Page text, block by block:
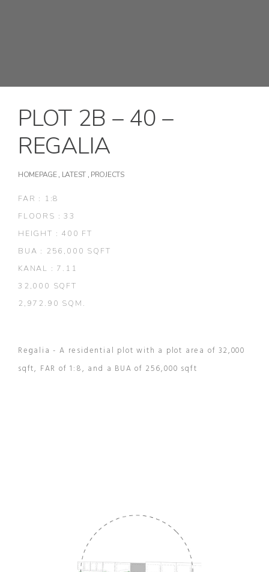
PLOT 2B – 40 –
REGALIA
HOMEPAGE, LATEST, PROJECTS
FAR : 1:8
FLOORS : 33
HEIGHT : 400 FT
BUA : 256,000 SQFT
KANAL : 7.11
32,000 SQFT
2,972.90 SQM.
Regalia - A residential plot with a plot area of 32,000
sqft, FAR of 1:8, and a BUA of 256,000 sqft